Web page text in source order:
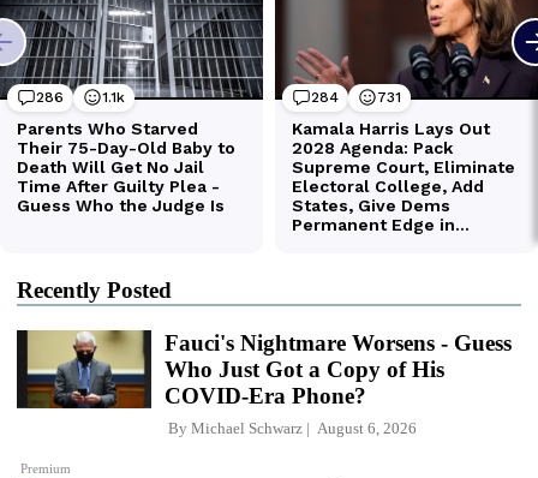
Recently Posted
Premium
Fauci's Nightmare Worsens - Guess
Who Just Got a Copy of His
COVID-Era Phone?
By Michael Schwarz August 6, 2026